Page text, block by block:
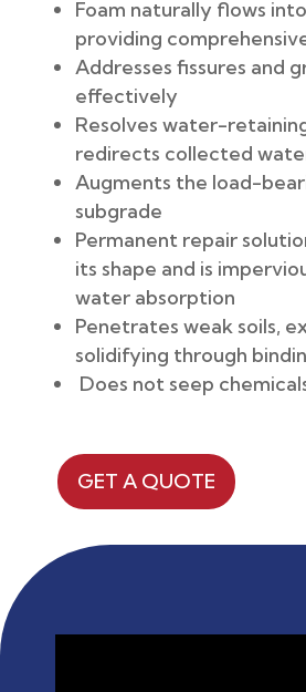
Foam naturally flows
providing
Addresses fissures and
effectively
Resolves water-
redirects collected
Augments the load-
subgrade
Permanent repair
its shape and is
water absorption
Penetrates weak soils,
solidifying through
Does not seep
GET A QUOTE